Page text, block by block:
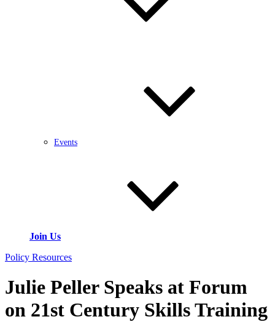
Events
Join Us
Policy Resources
Julie Peller Speaks at Forum
on 21st Century Skills Training